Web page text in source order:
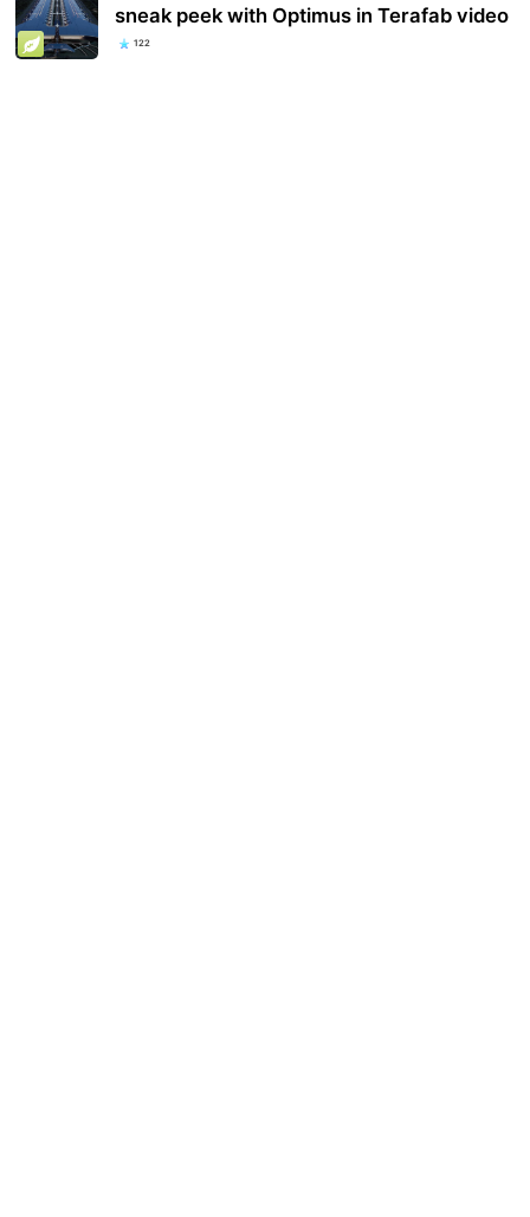
sneak peek with Optimus in Terafab video
122